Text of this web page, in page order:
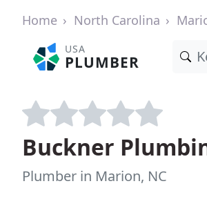
Home North Carolina
USA
PLUMBER
Buckner
Plumber in Marion, NC